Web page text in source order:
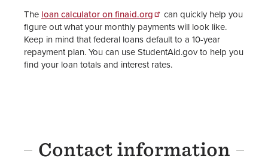
The loan calculator on finaid.org
can quickly help you
figure out what your monthly payments will look like.
Keep in mind that federal loans default to a 10-year
repayment plan. You can use StudentAid.gov to help you
find your loan totals and interest rates.
Contact information